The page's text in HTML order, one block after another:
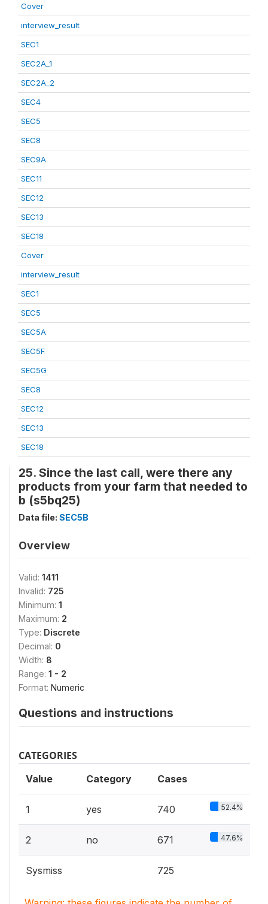
Cover
interview_result
SEC1
SEC2A_1
SEC2A_2
SEC4
SEC5
SEC8
SEC9A
SEC11
SEC12
SEC13
SEC18
Cover
interview_result
SEC1
SEC5
SEC5A
SEC5F
SEC5G
SEC8
SEC12
SEC13
SEC18
25. Since the last call, were there any
products from your farm that needed to
b (s5bq25)
Data file: SEC5B
Overview
Valid: 1411
Invalid: 725
Minimum: 1
Maximum: 2
Type: Discrete
Decimal: 0
Width: 8
Range: 1 - 2
Format: Numeric
Questions and instructions
CATEGORIES
Value Category Cases
1 yes 740 52.4%
2 no 671 47.6%
Sysmiss 725